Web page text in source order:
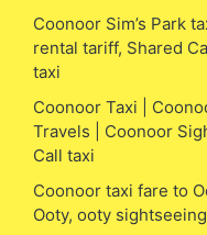
Coonoor Sim’s Park
rental tariff, Shared
taxi
Coonoor Taxi |
Travels | Coonoor
Call taxi
Coonoor taxi fare to
Ooty, ooty